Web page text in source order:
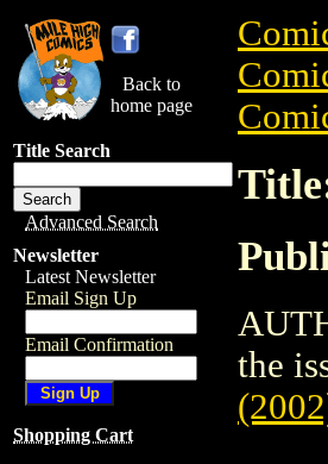
Back to
home page
Title Search
Advanced Search
Newsletter
Latest Newsletter
Email Sign Up
Email Confirmation
Shopping Cart
the